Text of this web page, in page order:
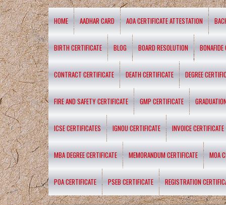
HOME AADHAR CARD AOA CERTIFICATE ATTESTATION
BIRTH CERTIFICATE BLOG BOARD RESOLUTION BONAFIDE
CONTRACT CERTIFICATE DEATH CERTIFICATE DEGREE
FIRE AND SAFETY CERTIFICATE GMP CERTIFICATE
ICSE CERTIFICATES IGNOU CERTIFICATE INVOICE CERTIFICATE
MBA DEGREE CERTIFICATE MEMORANDUM CERTIFICATE MOA
POA CERTIFICATE PSEB CERTIFICATE REGISTRATION